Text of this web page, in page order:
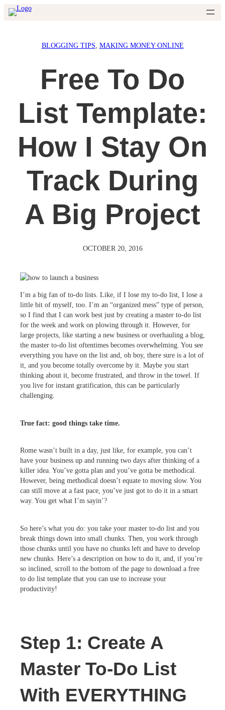
Skip
to
BLOGGING TIPS MAKING MONEY ONLINE
Free To Do
List Template:
How I Stay On
Track During
A Big Project
OCTOBER 20, 2016
I’m a big fan of to-do lists. Like, if I lose my to-do list, I lose a
little bit of myself, too. I’m an “organized mess” type of person,
so I find that I can work best just by creating a master to-do list
for the week and work on plowing through it. However, for
large projects, like starting a new business or overhauling a blog,
the master to-do list oftentimes becomes overwhelming. You see
everything you have on the list and, oh boy, there sure is a lot of
it, and you become totally overcome by it. Maybe you start
thinking about it, become frustrated, and throw in the towel. If
you live for instant gratification, this can be particularly
challenging.
True fact: good things take time.
Rome wasn’t built in a day, just like, for example, you can’t
have your business up and running two days after thinking of a
killer idea. You’ve gotta plan and you’ve gotta be methodical.
However, being methodical doesn’t equate to moving slow. You
can still move at a fast pace, you’ve just got to do it in a smart
way. You get what I’m sayin’?
So here’s what you do: you take your master to-do list and you
break things down into small chunks. Then, you work through
those chunks until you have no chunks left and have to develop
new chunks. Here’s a description on how to do it, and, if you’re
so inclined, scroll to the bottom of the page to download a free
to do list template that you can use to increase your
productivity!
Step 1: Create A
Master To-Do List
With EVERYTHING